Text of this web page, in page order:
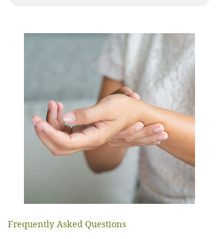
Frequently Asked Questions